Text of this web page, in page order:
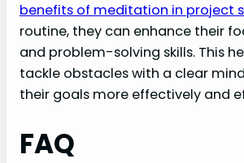
benefits of meditation in project
routine, they can enhance their
and problem-solving skills. This
tackle obstacles with a clear
their goals more effectively and
FAQ